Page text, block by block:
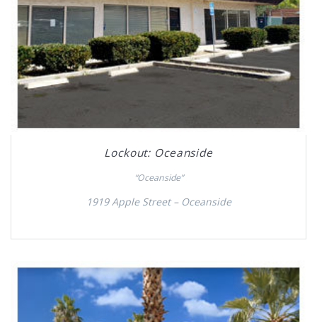
Lockout: Oceanside
“Oceanside”
1919 Apple Street – Oceanside